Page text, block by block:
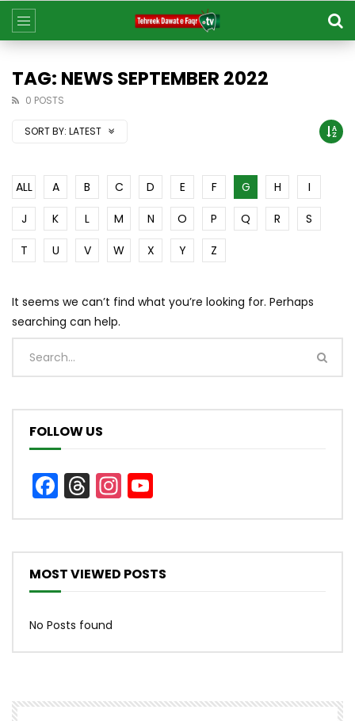
TAG: NEWS SEPTEMBER 2022
0 POSTS
SORT BY: LATEST
ALL A B C D E F G H
I
J
K L M N O P Q R
S
T
U V W X Y Z
It seems we can’t find what you’re looking for. Perhaps
searching can help.
FOLLOW US
Facebook
Threads
Instagram
Channel
MOST VIEWED POSTS
No Posts found